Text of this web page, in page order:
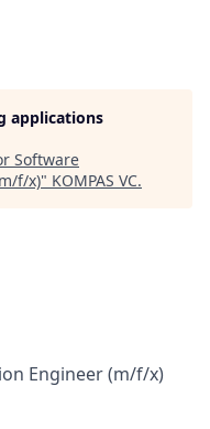
applications
Software
f/x)" KOMPAS VC.
Engineer (m/f/x)